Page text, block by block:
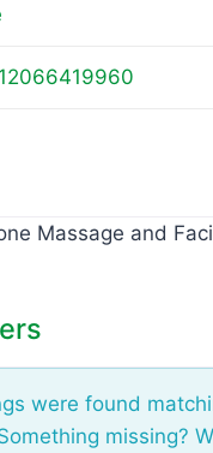
12066419960
Massage and
were found
missing?